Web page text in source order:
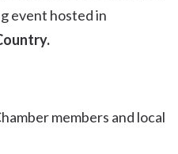
event hosted in
members and local